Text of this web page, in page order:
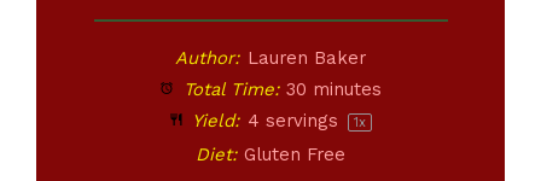
Author: Lauren Baker
Total Time: 30 minutes
Yield: 4 servings 1x
Diet: Gluten Free